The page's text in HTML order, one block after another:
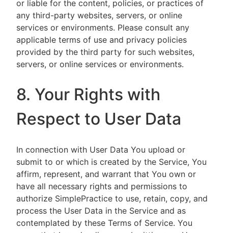
or liable for the content, policies, or practices of
any third-party websites, servers, or online
services or environments. Please consult any
applicable terms of use and privacy policies
provided by the third party for such websites,
servers, or online services or environments.
8. Your Rights with
Respect to User Data
In connection with User Data You upload or
submit to or which is created by the Service, You
affirm, represent, and warrant that You own or
have all necessary rights and permissions to
authorize SimplePractice to use, retain, copy, and
process the User Data in the Service and as
contemplated by these Terms of Service. You